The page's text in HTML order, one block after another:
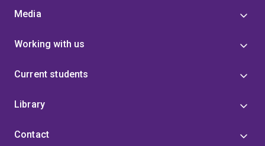
Media
Working with us
Current students
Library
Contact